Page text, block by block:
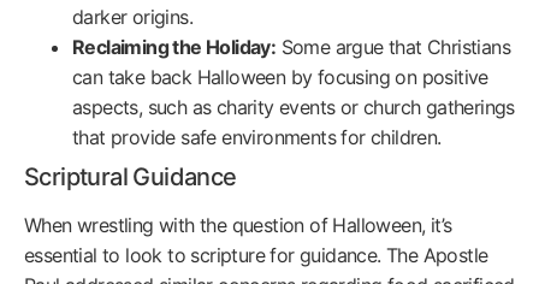
darker origins.
Reclaiming the Holiday: Some argue that Christians
can take back Halloween by focusing on positive
aspects, such as charity events or church gatherings
that provide safe environments for children.
Scriptural Guidance
When wrestling with the question of Halloween, it’s
essential to look to scripture for guidance. The Apostle